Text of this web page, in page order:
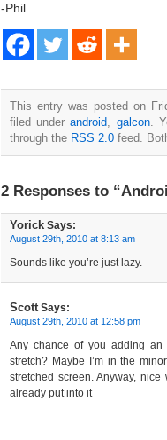
-Phil
This entry was posted on
filed underandroid galcon.
through the RSS 2.0 feed.
2 Responses to
Yorick Says:
August 29th, 2010 at 8:13 am
Sounds like you’re just lazy.
Scott Says:
August 29th, 2010 at 12:58 pm
Any chance of you adding
stretch? Maybe I’m in the
stretched screen. Anyway,
already put into it